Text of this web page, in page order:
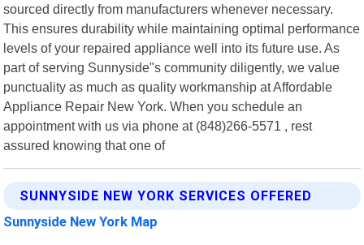
sourced directly from manufacturers whenever necessary.
This ensures durability while maintaining optimal performance
levels of your repaired appliance well into its future use. As
part of serving Sunnyside"s community diligently, we value
punctuality as much as quality workmanship at Affordable
Appliance Repair New York. When you schedule an
appointment with us via phone at (848)266-5571 , rest
assured knowing that one of
SUNNYSIDE NEW YORK SERVICES OFFERED
Sunnyside New York Map